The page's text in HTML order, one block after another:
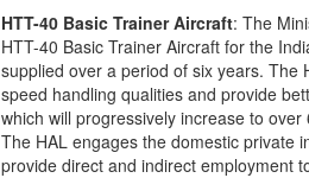
HTT-40 Basic Trainer Aircraft: The
HTT-40 Basic Trainer Aircraft for the
supplied over a period of six years.
speed handling qualities and provide
which will progressively increase to
The HAL engages the domestic private
provide direct and indirect employment